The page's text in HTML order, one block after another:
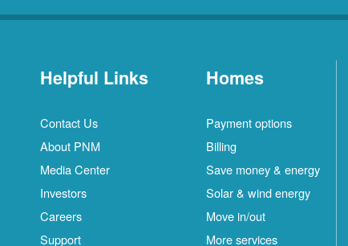
Helpful Links
Contact Us
About PNM
Media Center
Investors
Careers
Support
Homes
Payment options
Billing
Save money & energy
Solar & wind energy
Move in/out
More services